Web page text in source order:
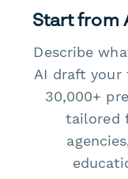
Start from
Describe
AI draft your
30,000+
tailored